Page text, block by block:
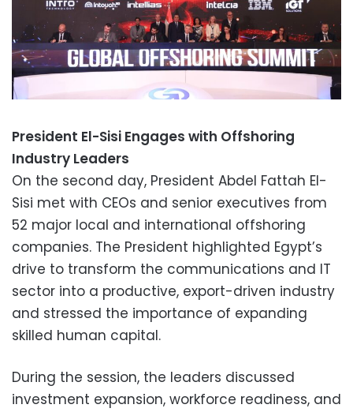
President El-Sisi Engages with Offshoring
Industry Leaders
On the second day, President Abdel Fattah El-
Sisi met with CEOs and senior executives from
52 major local and international offshoring
companies. The President highlighted Egypt’s
drive to transform the communications and IT
sector into a productive, export-driven industry
and stressed the importance of expanding
skilled human capital.
During the session, the leaders discussed
investment expansion, workforce readiness, and